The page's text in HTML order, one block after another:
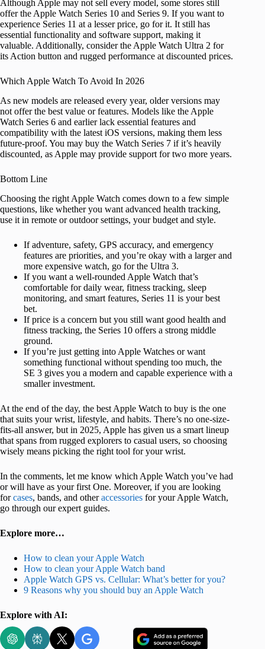
Although Apple may not sell every model, some stores still
offer the Apple Watch Series 10 and Series 9. If you want to
experience Series 11 at a lesser price, go for it. It still has
essential functionality and software support, making it
valuable. Additionally, consider the Apple Watch Ultra 2 for
its Action button and rugged performance at discounted prices.
Which Apple Watch To Avoid In 2026
As new models are released every year, older versions may
not offer the best value or features. Models like the Apple
Watch Series 6 and earlier lack essential features and
compatibility with the latest iOS versions, making them less
future-proof. You may buy the Watch Series 7 if it’s heavily
discounted, as Apple may provide support for two more years.
Bottom Line
Choosing the right Apple Watch comes down to a few simple
questions, like whether you want advanced health tracking,
use it in remote or outdoor settings, your budget and style.
If adventure, safety, GPS accuracy, and emergency
features are priorities, and you’re okay with a larger and
more expensive watch, go for the Ultra 3.
If you want a well-rounded Apple Watch that’s
comfortable for daily wear, fitness tracking, sleep
monitoring, and smart features, Series 11 is your best
bet.
If price is a concern but you still want good health and
fitness tracking, the Series 10 offers a strong middle
ground.
If you’re just getting into Apple Watches or want
something functional without spending too much, the
SE 3 gives you a modern and capable experience with a
smaller investment.
At the end of the day, the best Apple Watch to buy is the one
that suits your wrist, lifestyle, and habits. There’s no one-size-
fits-all answer, but in 2025, Apple has given us a smart lineup
that spans from rugged explorers to casual users, so choosing
wisely means picking the right tool for your wrist.
In the comments, let me know which Apple Watch you’ve had
or will have as your first One. Moreover, if you are looking
forcases, bands, and otheraccessories for your Apple Watch,
go through our expert guides.
Explore more…
How to clean your Apple Watch
How to clean your Apple Watch band
Apple Watch GPS vs. Cellular: What’s better for you?
9 Reasons why you should buy an Apple Watch
Explore with AI: